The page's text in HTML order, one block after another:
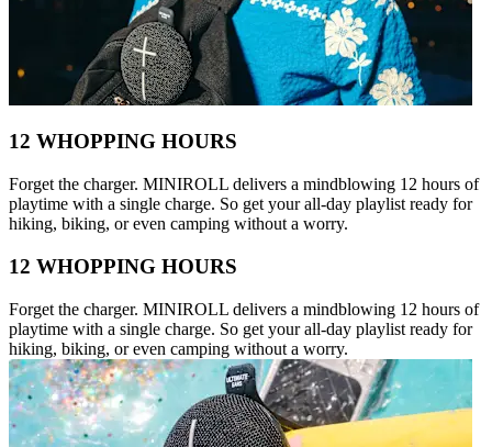
12 WHOPPING HOURS
Forget the charger. MINIROLL delivers a mindblowing 12 hours of
playtime with a single charge. So get your all-day playlist ready for
hiking, biking, or even camping without a worry.
12 WHOPPING HOURS
Forget the charger. MINIROLL delivers a mindblowing 12 hours of
playtime with a single charge. So get your all-day playlist ready for
hiking, biking, or even camping without a worry.